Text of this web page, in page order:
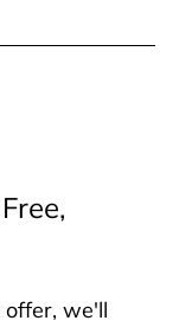
we'll